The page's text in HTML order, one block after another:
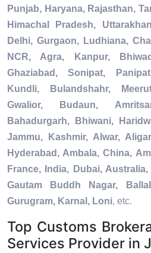
Punjab, Haryana, Rajasthan,
Himachal Pradesh,
Delhi, Gurgaon, Ludhiana,
NCR, Agra, Kanpur,
Ghaziabad, Sonipat,
Kundli, Bulandshahr,
Gwalior, Budaun,
Bahadurgarh, Bhiwani,
Jammu, Kashmir, Alwar,
Hyderabad, Ambala, China,
France, India, Dubai,
Gautam Buddh Nagar,
Gurugram, Karnal, Loni, etc.
Top Customs
Services Provider in